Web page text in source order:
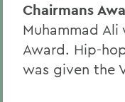
Chairmans
Muhammad
Award. Hip-
was given the